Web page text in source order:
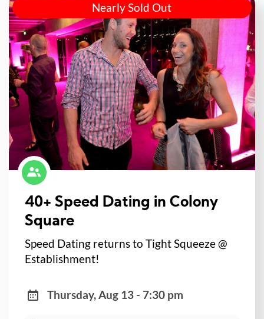
Nearly Sold Out
40+ Speed Dating in Colony
Square
Speed Dating returns to Tight Squeeze @
Establishment!
Thursday, Aug 13 - 7:30 pm